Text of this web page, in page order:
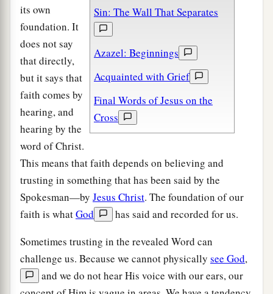
Sin: The Wall That Separates
Azazel: Beginnings
Acquainted with Grief
Final Words of Jesus on the
Cross
its own
foundation. It
does not say
that directly,
but it says that
faith comes by
hearing, and
hearing by the
word of Christ.
This means that faith depends on believing and
trusting in something that has been said by the
Spokesman—by Jesus Christ. The foundation of our
faith is whatGod
has said and recorded for us.
Sometimes trusting in the revealed Word can
challenge us. Because we cannot physically see God,
and we do not hear His voice with our ears, our